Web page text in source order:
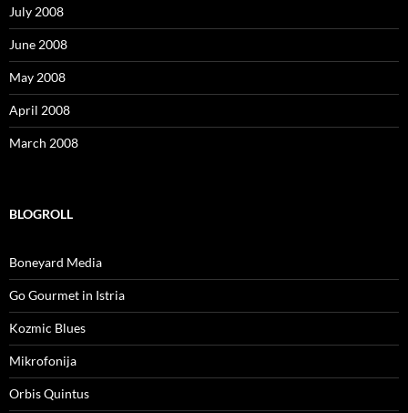
July 2008
June 2008
May 2008
April 2008
March 2008
BLOGROLL
Boneyard Media
Go Gourmet in Istria
Kozmic Blues
Mikrofonija
Orbis Quintus